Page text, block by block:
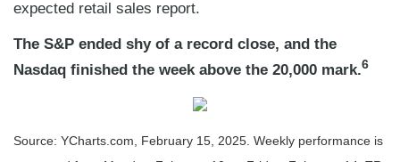
expected retail sales report.
The S&P ended shy of a record close, and the
Nasdaq finished the week above the 20,000 mark.6
Source: YCharts.com, February 15, 2025. Weekly performance is